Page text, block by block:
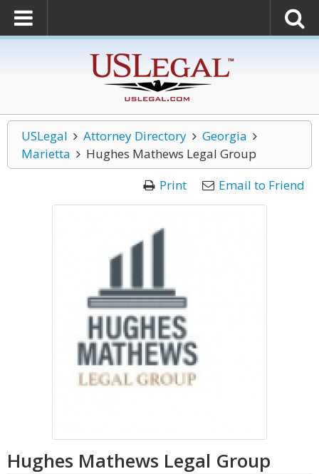
USLegal Attorney Directory
Georgia
Marietta
Hughes Mathews Legal Group
Print
Email to Friend
Hughes Mathews Legal Group